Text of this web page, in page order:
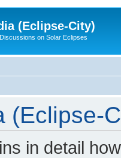
(Eclipse-City)
on Solar Eclipses
(Eclipse-
in detail